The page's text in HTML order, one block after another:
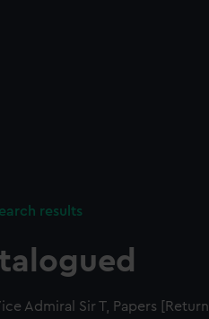
results
Admiral Sir T, Papers